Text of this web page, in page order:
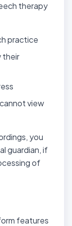
therapy
practice
their
view
you
guardian, if
of
features